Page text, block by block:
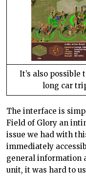
It’s also possible
long car
The interface is
Field of Glory an
issue we had with
immediately
general information
unit, it was hard to